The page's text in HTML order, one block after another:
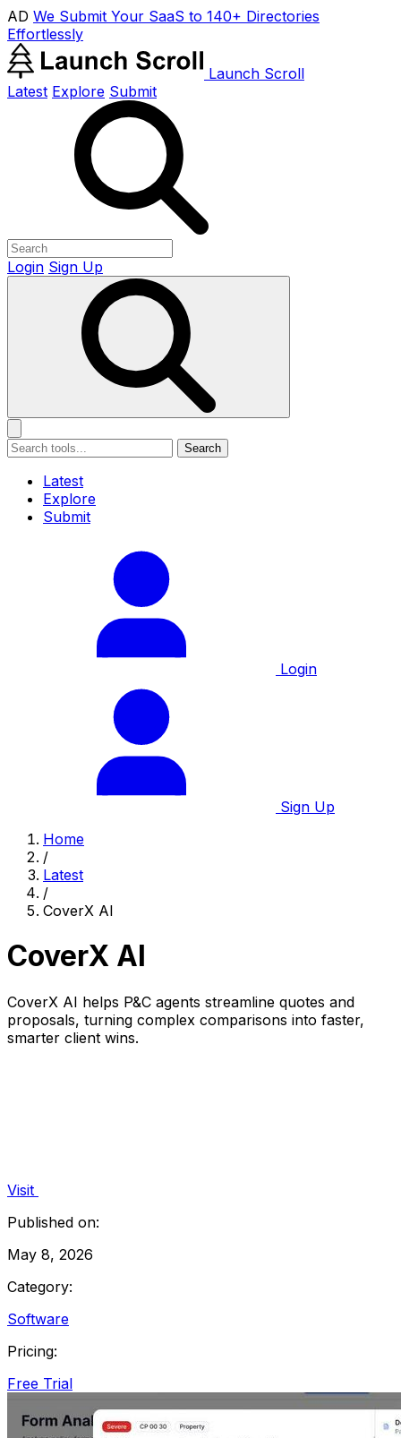
AD We Submit Your SaaS to 140+ Directories
Effortlessly
Launch Scroll
Latest Explore Submit
Login Sign Up
Search
Latest
Explore
Submit
Login
Sign Up
Home
/
Latest
/
CoverX AI
CoverX AI
CoverX AI helps P&C agents streamline quotes and
proposals, turning complex comparisons into faster,
smarter client wins.
Visit
Published on:
May 8, 2026
Category:
Software
Pricing:
Free Trial